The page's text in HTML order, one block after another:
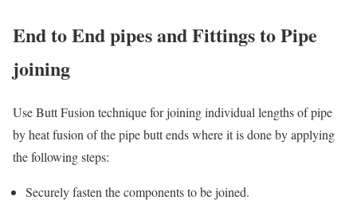
End to End pipes and Fittings to Pipe
joining
Use Butt Fusion technique for joining individual lengths of pipe
by heat fusion of the pipe butt ends where it is done by applying
the following steps:
Securely fasten the components to be joined.